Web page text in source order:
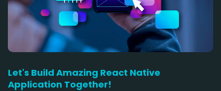
Let's Build Amazing React Native
Application Together!